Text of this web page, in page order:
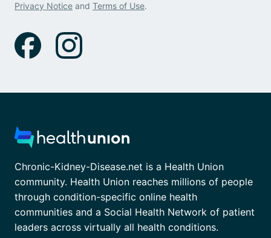
Privacy Notice and Terms of Use.
Chronic-Kidney-Disease.net is a Health Union
community. Health Union reaches millions of people
through condition-specific online health
communities and a Social Health Network of patient
leaders across virtually all health conditions.